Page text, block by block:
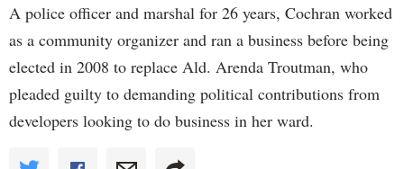
A police officer and marshal for 26 years, Cochran worked
as a community organizer and ran a business before being
elected in 2008 to replace Ald. Arenda Troutman, who
pleaded guilty to demanding political contributions from
developers looking to do business in her ward.